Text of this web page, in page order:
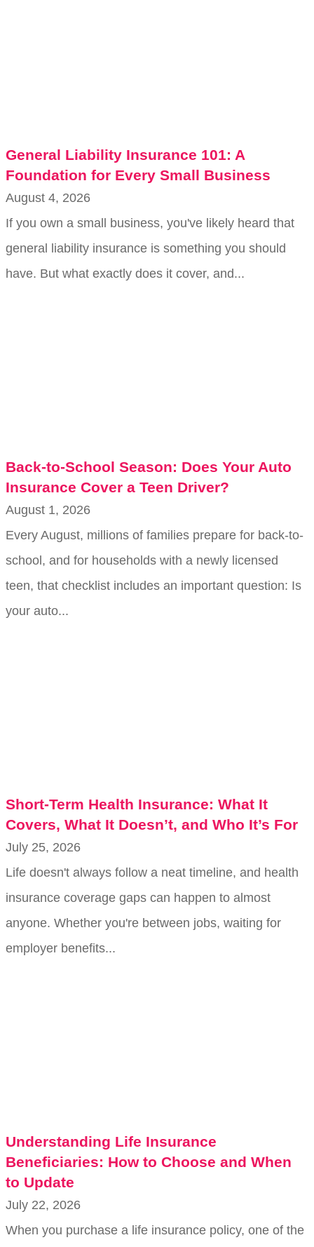
General Liability Insurance 101: A
Foundation for Every Small Business
August 4, 2026
If you own a small business, you've likely heard that
general liability insurance is something you should
have. But what exactly does it cover, and...
Back-to-School Season: Does Your Auto
Insurance Cover a Teen Driver?
August 1, 2026
Every August, millions of families prepare for back-to-
school, and for households with a newly licensed
teen, that checklist includes an important question: Is
your auto...
Short-Term Health Insurance: What It
Covers, What It Doesn’t, and Who It’s For
July 25, 2026
Life doesn't always follow a neat timeline, and health
insurance coverage gaps can happen to almost
anyone. Whether you're between jobs, waiting for
employer benefits...
Understanding Life Insurance
Beneficiaries: How to Choose and When
to Update
July 22, 2026
When you purchase a life insurance policy, one of the